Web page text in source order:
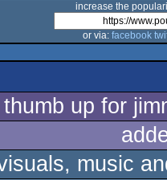
increase the
or via: facebook
up for
music